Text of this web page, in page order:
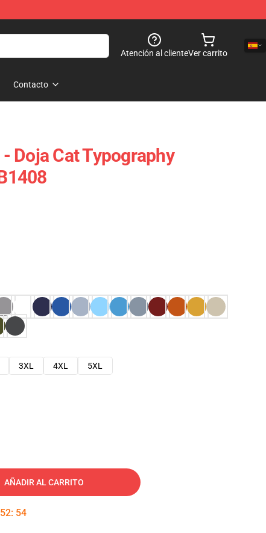
Atención al clienteVer carrito
Contacto
Doja Cat Typography
3XL 4XL
5XL
AÑADIR AL CARRITO
52: 53